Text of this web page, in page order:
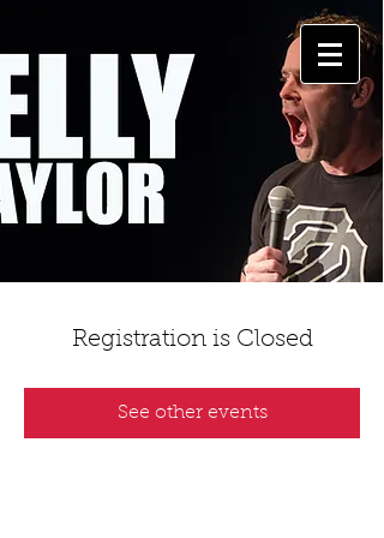
Registration is Closed
See other events